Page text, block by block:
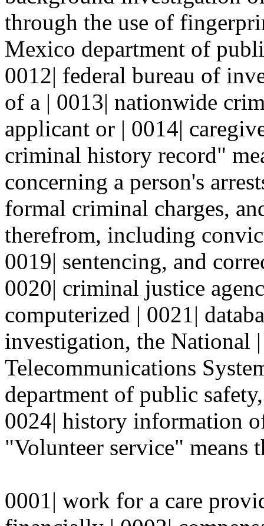
through the use of
Mexico department of
0012| federal bureau of
of a | 0013| nationwide
applicant or | 0014|
criminal history record"
concerning a person's
formal criminal charges,
therefrom, including
0019| sentencing, and
0020| criminal justice
computerized | 0021|
investigation, the National
Telecommunications
department of public
0024| history information
"Volunteer service" means
0001| work for a care